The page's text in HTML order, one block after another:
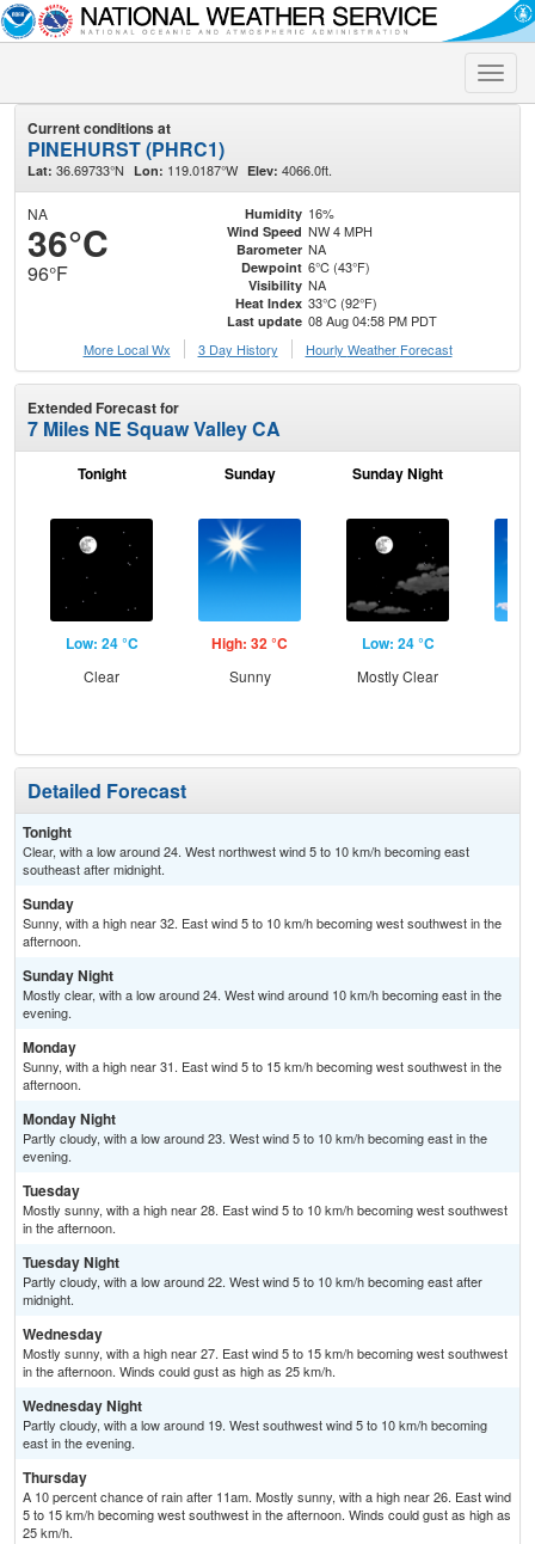
Toggle
Current conditions at
PINEHURST (PHRC1)
Lat: 36.69733°N Lon: 119.0187°W Elev: 4066.0ft.
NA
36°C
96°F
Humidity 16%
Wind Speed NW 4 MPH
Barometer NA
Dewpoint 6°C (43°F)
Visibility NA
Heat Index 33°C (92°F)
Last update 08 Aug 04:58 PM PDT
More Local Wx
3 Day History Hourly Weather Forecast
Extended Forecast for
7 Miles NE Squaw Valley CA
Tonight
Low: 24 °C
Clear
Sunday
High: 32 °C
Sunny
Sunday Night
Low: 24 °C
Mostly Clear
Detailed Forecast
Tonight
Clear, with a low around 24. West northwest wind 5 to 10 km/h becoming east
southeast after midnight.
Sunday
Sunny, with a high near 32. East wind 5 to 10 km/h becoming west southwest in the
afternoon.
Sunday Night
Mostly clear, with a low around 24. West wind around 10 km/h becoming east in the
evening.
Monday
Sunny, with a high near 31. East wind 5 to 15 km/h becoming west southwest in the
afternoon.
Monday Night
Partly cloudy, with a low around 23. West wind 5 to 10 km/h becoming east in the
evening.
Tuesday
Mostly sunny, with a high near 28. East wind 5 to 10 km/h becoming west southwest
in the afternoon.
Tuesday Night
Partly cloudy, with a low around 22. West wind 5 to 10 km/h becoming east after
midnight.
Wednesday
Mostly sunny, with a high near 27. East wind 5 to 15 km/h becoming west southwest
in the afternoon. Winds could gust as high as 25 km/h.
Wednesday Night
Partly cloudy, with a low around 19. West southwest wind 5 to 10 km/h becoming
east in the evening.
Thursday
A 10 percent chance of rain after 11am. Mostly sunny, with a high near 26. East wind
5 to 15 km/h becoming west southwest in the afternoon. Winds could gust as high as
25 km/h.